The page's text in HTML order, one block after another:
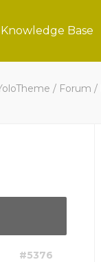
Knowledge Base
/ Forum /
#5376